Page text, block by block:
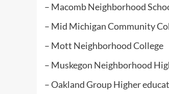
– Macomb Neighborhood
– Mid Michigan Community
– Mott Neighborhood College
– Muskegon Neighborhood
– Oakland Group Higher